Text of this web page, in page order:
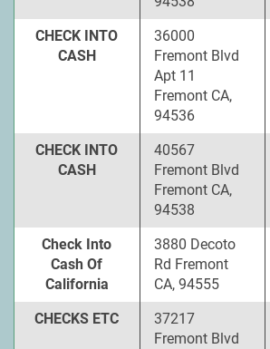
CHECK INTO
CASH
36000
Fremont Blvd
Apt 11
Fremont CA,
94536
CHECK INTO
CASH
40567
Fremont Blvd
Fremont CA,
94538
Check Into
Cash Of
California
3880 Decoto
Rd Fremont
CA, 94555
CHECKS ETC
37217
Fremont Blvd